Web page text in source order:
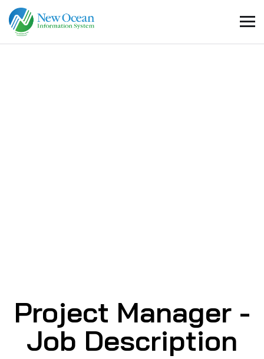
Project Manager -
Job Description